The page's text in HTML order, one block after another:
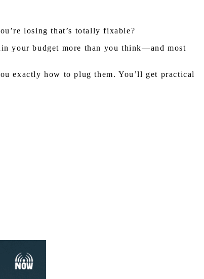
losing that’s totally fixable?
your budget more than you think—and most
exactly how to plug them. You’ll get practical